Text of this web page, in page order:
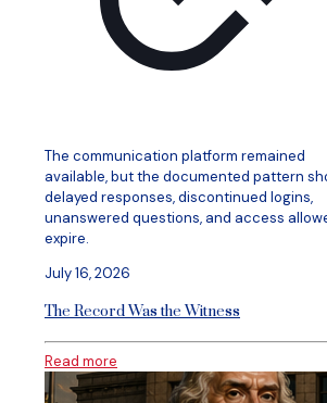
The communication platform remained
available, but the documented pattern
delayed responses, discontinued logins,
unanswered questions, and access
expire.
July 16, 2026
The Record Was the Witness
Read more